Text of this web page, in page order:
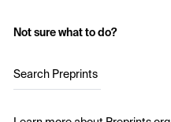
Not sure what to do?
Search Preprints